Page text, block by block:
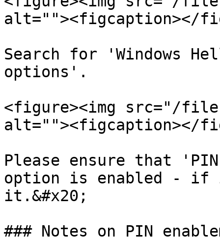
alt=""><figcaption></
Search for 'Windows
options'.
<figure><img src="/files/
alt=""><figcaption></
Please ensure that
option is enabled - if
it.&#x20;
### Notes on PIN